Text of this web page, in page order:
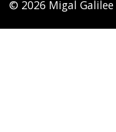
© 2026 Migal